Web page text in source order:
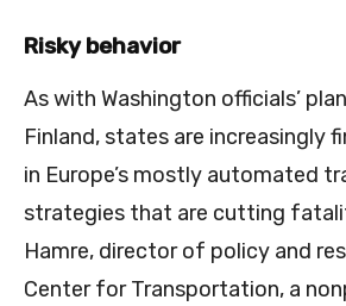
Risky behavior
As with Washington officials’
Finland, states are increasingly
in Europe’s mostly automated
strategies that are cutting
Hamre, director of policy and
Center for Transportation, a